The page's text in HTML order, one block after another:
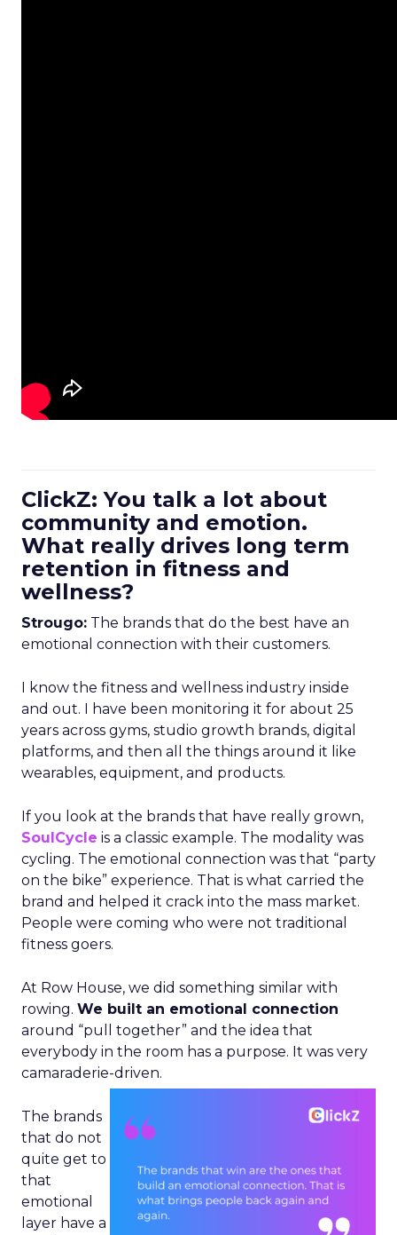
ClickZ: You talk a lot about
community and emotion.
What really drives long term
retention in fitness and
wellness?
Strougo: The brands that do the best have an
emotional connection with their customers.
I know the fitness and wellness industry inside
and out. I have been monitoring it for about 25
years across gyms, studio growth brands, digital
platforms, and then all the things around it like
wearables, equipment, and products.
If you look at the brands that have really grown,
SoulCycle is a classic example. The modality was
cycling. The emotional connection was that “party
on the bike” experience. That is what carried the
brand and helped it crack into the mass market.
People were coming who were not traditional
fitness goers.
At Row House, we did something similar with
rowing. We built an emotional connection
around “pull together” and the idea that
everybody in the room has a purpose. It was very
camaraderie-driven.
The brands
that do not
quite get to
that
emotional
layer have a